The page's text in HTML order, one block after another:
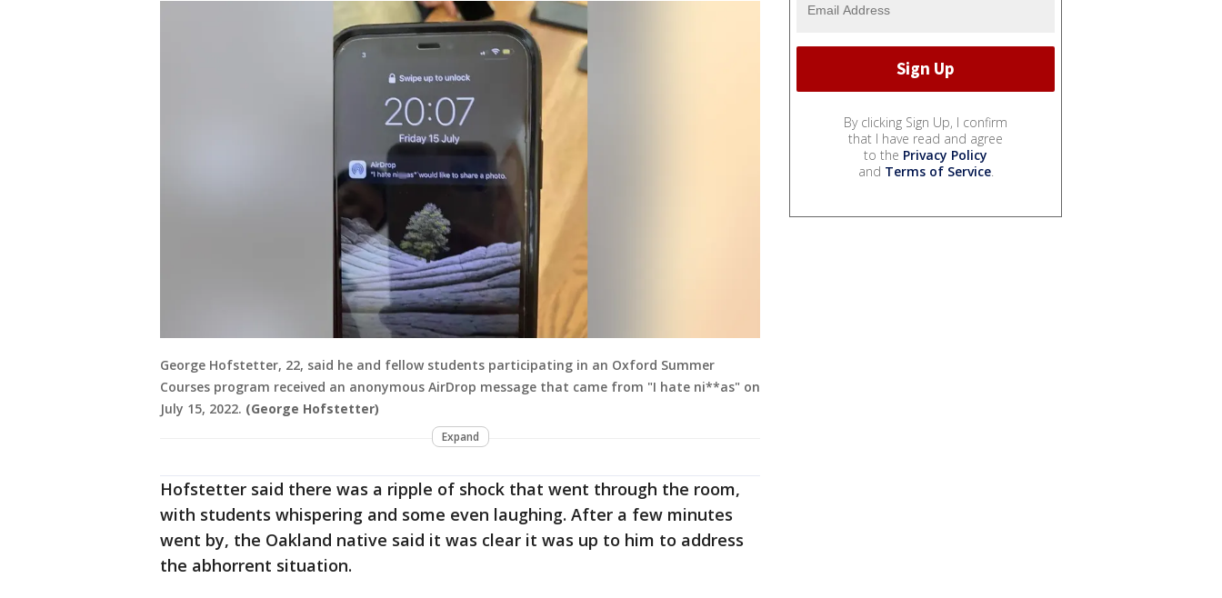
George Hofstetter, 22, said he and fellow students participating in an Oxford Summer
Courses program received an anonymous AirDrop message that came from "I hate ni**as" on
July 15, 2022. (George Hofstetter)
Expand
Hofstetter said there was a ripple of shock that went through the room,
with students whispering and some even laughing. After a few minutes
went by, the Oakland native said it was clear it was up to him to address
the abhorrent situation.
By clicking Sign Up, I confirm
that I have read and agree
to the Privacy Policy
and Terms of Service.